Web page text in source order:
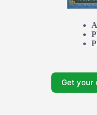
Get your